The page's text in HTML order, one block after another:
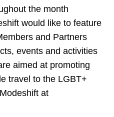
the month
would like to feature
and Partners
events and activities
aimed at promoting
travel to the LGBT+
at